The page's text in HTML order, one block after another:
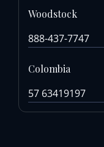
Woodstock
888-437-7747
Colombia
57 63419197